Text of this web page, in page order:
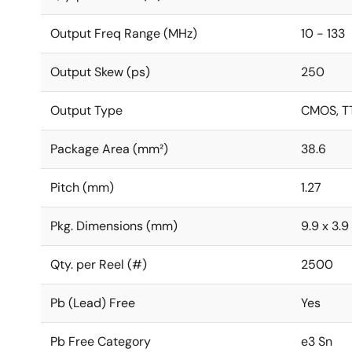
Output Freq Range (MHz) 10 - 133
Output Skew (ps) 250
Output Type CMOS,
Package Area (mm²) 38.6
Pitch (mm) 1.27
Pkg. Dimensions (mm) 9.9 x 3.9
Qty. per Reel (#) 2500
Pb (Lead) Free Yes
Pb Free Category e3 Sn